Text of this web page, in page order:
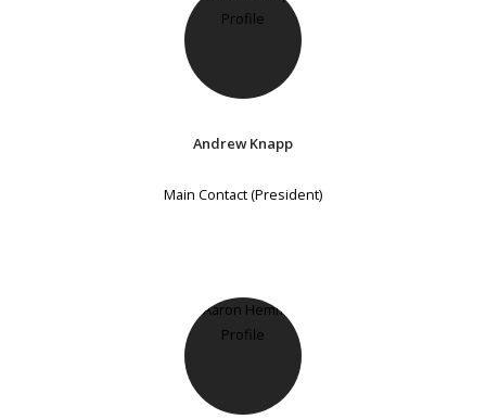
Andrew Knapp
Main Contact (President)